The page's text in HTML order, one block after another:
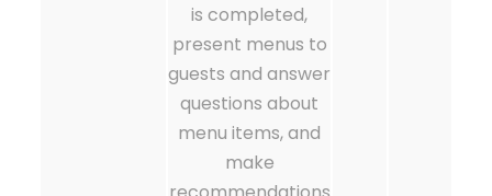
is completed,
present menus to
guests and answer
questions about
menu items, and
make